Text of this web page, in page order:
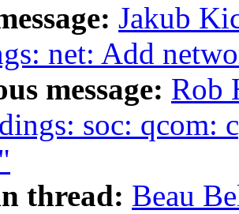
Jakub
net: Add
message: Rob
soc: qcom:
thread: Beau